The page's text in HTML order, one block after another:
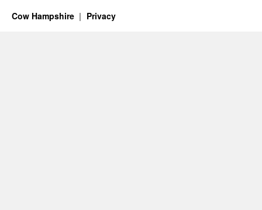
Cow Hampshire Privacy